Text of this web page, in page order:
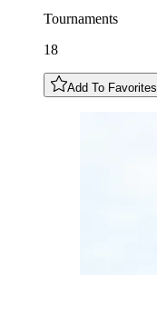
Tournaments
18
Add To Favorites